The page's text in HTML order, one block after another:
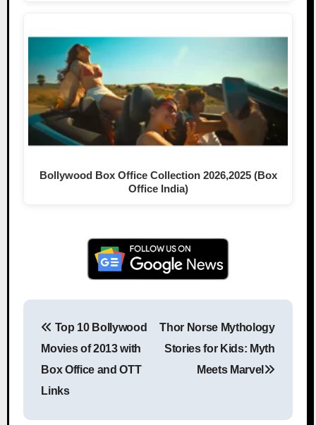
Bollywood Box Office Collection 2026,2025 (Box
Office India)
Post navigation
Top 10 Bollywood
Movies of 2013 with
Box Office and OTT
Links
Thor Norse Mythology
Stories for Kids: Myth
Meets Marvel